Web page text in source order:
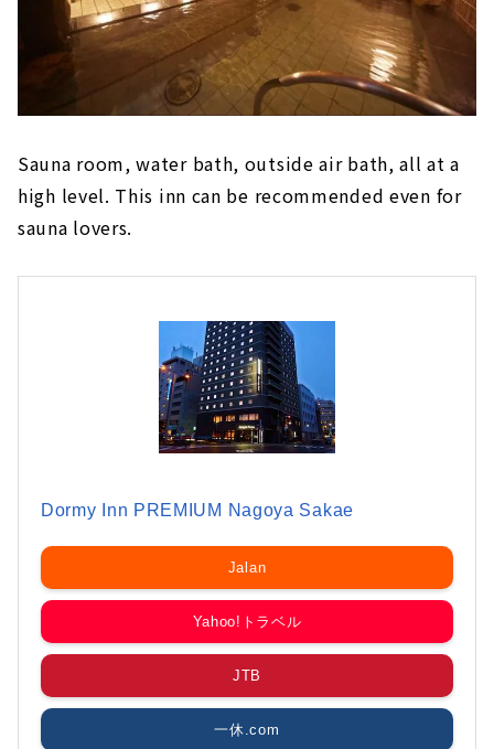
Sauna room, water bath, outside air bath, all at a
high level. This inn can be recommended even for
sauna lovers.
Dormy Inn PREMIUM Nagoya Sakae
Jalan
Yahoo!トラベル
JTB
一休.com